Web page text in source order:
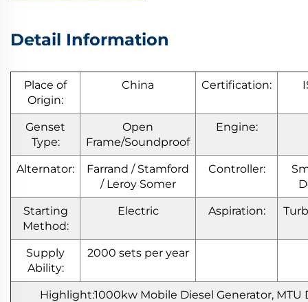
Detail Information
Place of
Origin:
China Certification:
Genset
Type:
Open
Frame/Soundproof
Engine:
Alternator:
Farrand / Stamford
/ Leroy Somer
Controller:
Starting
Method:
Electric Aspiration:
Supply
Ability:
2000 sets per year
Highlight:1000kw Mobile Diesel Generator, MTU